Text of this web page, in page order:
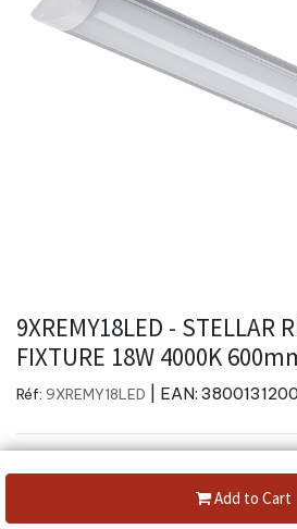
Add to Cart
9XREMY18LED - STELLAR
FIXTURE 18W 4000K
Réf: 9XREMY18LED | EAN: